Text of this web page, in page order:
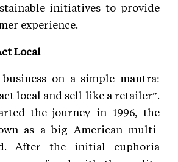
initiatives to provide
experience.
Local
on a simple mantra:
local and sell like a retailer”.
the journey in 1996, the
as a big American multi-
After the initial euphoria